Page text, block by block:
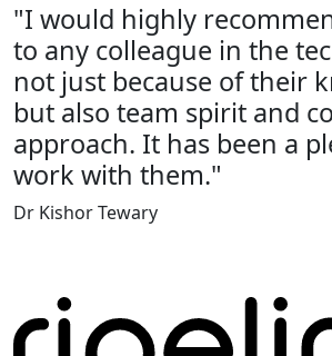
"I would highly
to any colleague in the
not just because of their
but also team spirit and
approach. It has been a
work with them."
Dr Kishor Tewary